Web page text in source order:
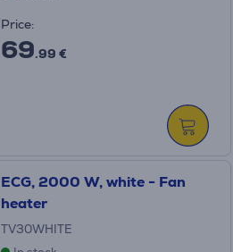
Price:
69.99 €
ECG, 2000 W, white - Fan
heater
TV30WHITE